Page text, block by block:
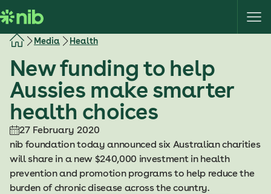
k
i
Media Health
New funding to help
Aussies make smarter
health choices
27 February 2020
nib foundation today announced six Australian charities
will share in a new $240,000 investment in health
prevention and promotion programs to help reduce the
burden of chronic disease across the country.